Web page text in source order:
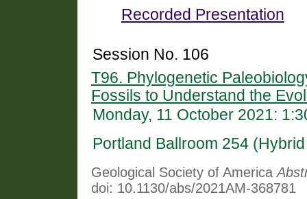
Recorded Presentation
Session No. 106
T96. Phylogenetic
Fossils to Understand the
Monday, 11 October 2021:
Portland Ballroom 254
Geological Society of America
doi: 10.1130/abs/2021AM-368781